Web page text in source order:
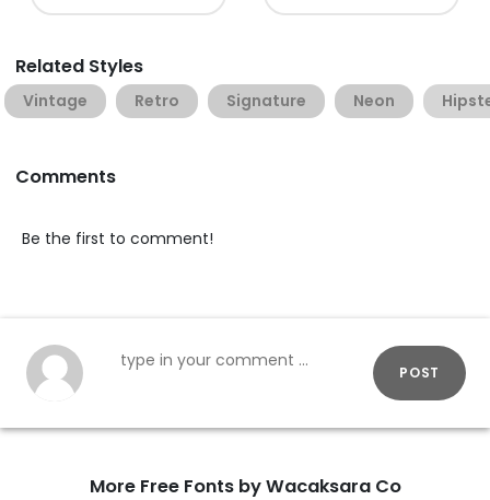
Related Styles
Vintage Retro Signature Neon
Comments
Be the first to comment!
POST
More Free Fonts by Wacaksara Co